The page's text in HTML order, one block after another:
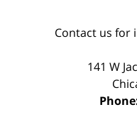
Contact us for
141 W